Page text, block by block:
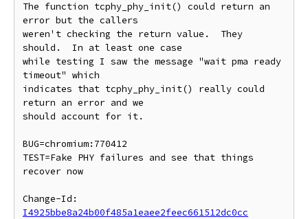
The function tcphy_phy_init() could return an
error but the callers
weren't checking the return value.  They
should.  In at least one case
while testing I saw the message "wait pma ready
timeout" which
indicates that tcphy_phy_init() really could
return an error and we
should account for it.
BUG=chromium:770412
TEST=Fake PHY failures and see that things
recover now
I4925bbe8a24b00f485a1eaee2feec661512dc0cc